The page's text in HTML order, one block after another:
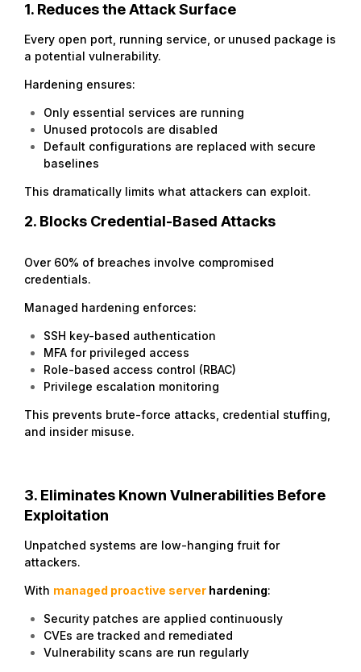
1. Reduces the Attack Surface
Every open port, running service, or unused package is
a potential vulnerability.
Hardening ensures:
Only essential services are running
Unused protocols are disabled
Default configurations are replaced with secure
baselines
This dramatically limits what attackers can exploit.
2. Blocks Credential-Based Attacks
Over 60% of breaches involve compromised
credentials.
Managed hardening enforces:
SSH key-based authentication
MFA for privileged access
Role-based access control (RBAC)
Privilege escalation monitoring
This prevents brute-force attacks, credential stuffing,
and insider misuse.
3. Eliminates Known Vulnerabilities Before
Exploitation
Unpatched systems are low-hanging fruit for
attackers.
With managed proactive server hardening:
Security patches are applied continuously
CVEs are tracked and remediated
Vulnerability scans are run regularly